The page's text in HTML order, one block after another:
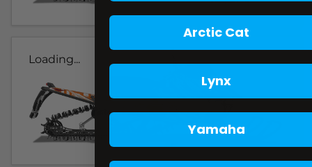
Loading...
Arctic Cat
Lynx
Yamaha